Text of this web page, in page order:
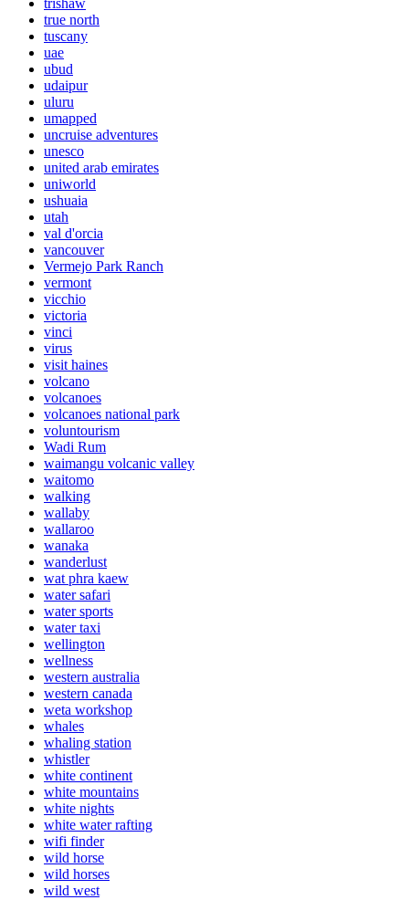
trishaw
true north
tuscany
uae
ubud
udaipur
uluru
umapped
uncruise adventures
unesco
united arab emirates
uniworld
ushuaia
utah
val d'orcia
vancouver
Vermejo Park Ranch
vermont
vicchio
victoria
vinci
virus
visit haines
volcano
volcanoes
volcanoes national park
voluntourism
Wadi Rum
waimangu volcanic valley
waitomo
walking
wallaby
wallaroo
wanaka
wanderlust
wat phra kaew
water safari
water sports
water taxi
wellington
wellness
western australia
western canada
weta workshop
whales
whaling station
whistler
white continent
white mountains
white nights
white water rafting
wifi finder
wild horse
wild horses
wild west